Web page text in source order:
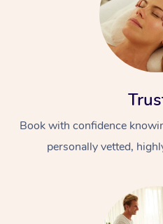
Book with confidence
personally vetted,